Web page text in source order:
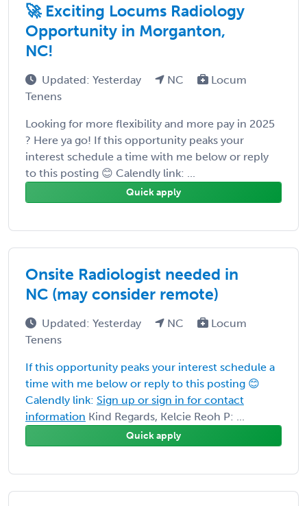
🚀 Exciting Locums Radiology
Opportunity in Morganton,
NC!
Updated: Yesterday NC
Locum
Tenens
Looking for more flexibility and more pay in 2025
? Here ya go! If this opportunity peaks your
interest schedule a time with me below or reply
to this posting 😊 Calendly link: ...
Quick apply
Onsite Radiologist needed in
NC (may consider remote)
Updated: Yesterday NC
Locum
Tenens
If this opportunity peaks your interest schedule a
time with me below or reply to this posting 😊
Calendly link: Sign up or sign in for contact
information Kind Regards, Kelcie Reoh P: ...
Quick apply